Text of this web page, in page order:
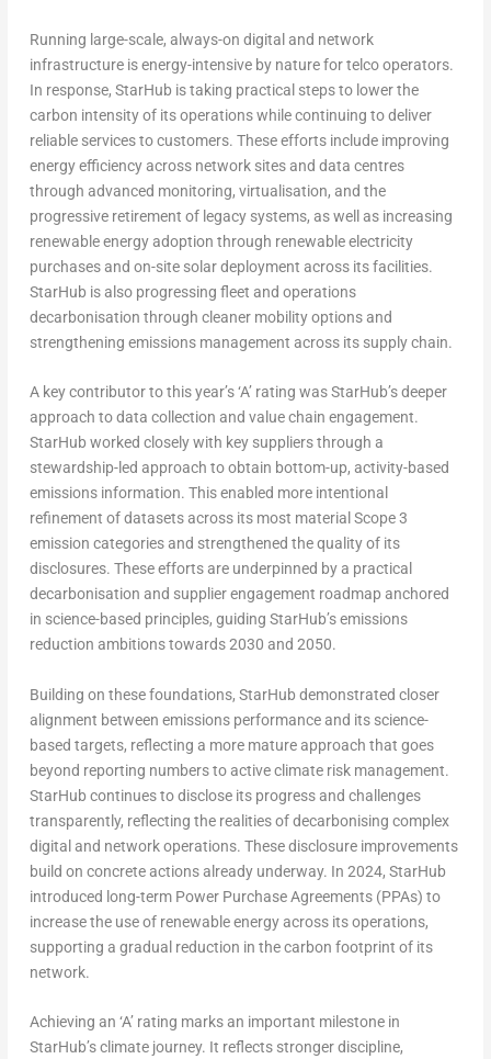
Running large-scale, always-on digital and network
infrastructure is energy-intensive by nature for telco operators.
In response, StarHub is taking practical steps to lower the
carbon intensity of its operations while continuing to deliver
reliable services to customers. These efforts include improving
energy efficiency across network sites and data centres
through advanced monitoring, virtualisation, and the
progressive retirement of legacy systems, as well as increasing
renewable energy adoption through renewable electricity
purchases and on-site solar deployment across its facilities.
StarHub is also progressing fleet and operations
decarbonisation through cleaner mobility options and
strengthening emissions management across its supply chain.
A key contributor to this year’s ‘A’ rating was StarHub’s deeper
approach to data collection and value chain engagement.
StarHub worked closely with key suppliers through a
stewardship-led approach to obtain bottom-up, activity-based
emissions information. This enabled more intentional
refinement of datasets across its most material Scope 3
emission categories and strengthened the quality of its
disclosures. These efforts are underpinned by a practical
decarbonisation and supplier engagement roadmap anchored
in science-based principles, guiding StarHub’s emissions
reduction ambitions towards 2030 and 2050.
Building on these foundations, StarHub demonstrated closer
alignment between emissions performance and its science-
based targets, reflecting a more mature approach that goes
beyond reporting numbers to active climate risk management.
StarHub continues to disclose its progress and challenges
transparently, reflecting the realities of decarbonising complex
digital and network operations. These disclosure improvements
build on concrete actions already underway. In 2024, StarHub
introduced long-term Power Purchase Agreements (PPAs) to
increase the use of renewable energy across its operations,
supporting a gradual reduction in the carbon footprint of its
network.
Achieving an ‘A’ rating marks an important milestone in
StarHub’s climate journey. It reflects stronger discipline,